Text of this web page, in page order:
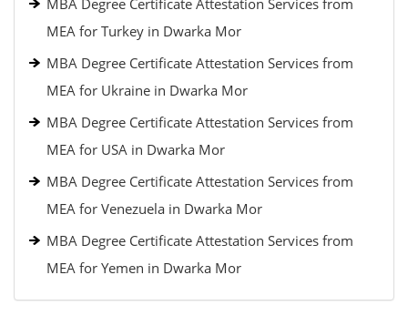
MBA Degree Certificate Attestation Services from
MEA for Turkey in Dwarka Mor
MBA Degree Certificate Attestation Services from
MEA for Ukraine in Dwarka Mor
MBA Degree Certificate Attestation Services from
MEA for USA in Dwarka Mor
MBA Degree Certificate Attestation Services from
MEA for Venezuela in Dwarka Mor
MBA Degree Certificate Attestation Services from
MEA for Yemen in Dwarka Mor